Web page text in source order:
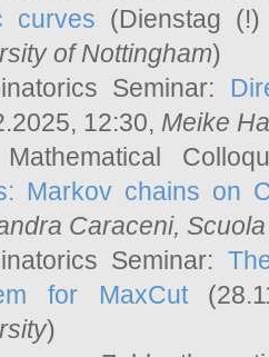
curves (Dienstag
of Nottingham)
Seminar:
12:30, Meike
Markov chains on
Caraceni,
Seminar:
for MaxCut
)